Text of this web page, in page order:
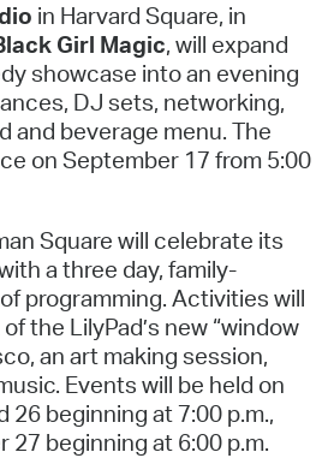
in Harvard Square, in
Girl Magic, will expand
showcase into an evening
DJ sets, networking,
and beverage menu. The
on September 17 from 5:00
Square will celebrate its
a three day, family-
programming. Activities will
the LilyPad’s new “window
an art making session,
Events will be held on
26 beginning at 7:00 p.m.,
27 beginning at 6:00 p.m.